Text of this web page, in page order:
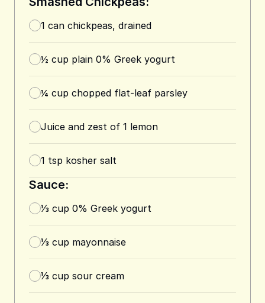
1 can chickpeas, drained
½ cup plain 0% Greek yogurt
¼ cup chopped flat-leaf parsley
Juice and zest of 1 lemon
1 tsp kosher salt
Sauce:
⅓ cup 0% Greek yogurt
⅓ cup mayonnaise
⅓ cup sour cream